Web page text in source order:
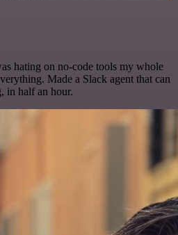
hating on no-code tools my whole
Made a Slack agent that can
in half an hour.